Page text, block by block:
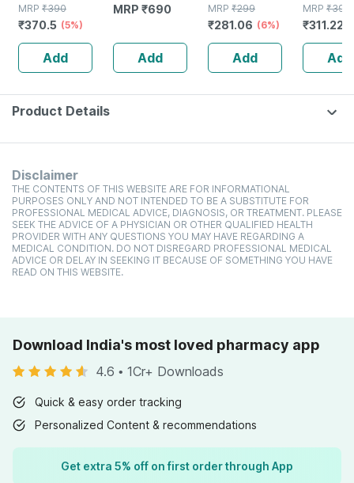
(pack Of 3)
MRP ₹390
₹370.5 (5%)
Add
(pack Of 2 *
MRP ₹690
Add
Clean Nutrition
High Protein
Cholesterol
Management
MRP ₹299
₹281.06 (6%)
Add
Natural |
toxic |
Tear |
Sls Free
MRP ₹399
₹311.22
Add
Product Details
Disclaimer
THE CONTENTS OF THIS WEBSITE ARE FOR INFORMATIONAL
PURPOSES ONLY AND NOT INTENDED TO BE A SUBSTITUTE FOR
PROFESSIONAL MEDICAL ADVICE, DIAGNOSIS, OR TREATMENT. PLEASE
SEEK THE ADVICE OF A PHYSICIAN OR OTHER QUALIFIED HEALTH
PROVIDER WITH ANY QUESTIONS YOU MAY HAVE REGARDING A
MEDICAL CONDITION. DO NOT DISREGARD PROFESSIONAL MEDICAL
ADVICE OR DELAY IN SEEKING IT BECAUSE OF SOMETHING YOU HAVE
READ ON THIS WEBSITE.
Download India's most loved pharmacy app
4.6 • 1Cr+ Downloads
Quick & easy order tracking
Personalized Content & recommendations
Get extra 5% off on first order through App